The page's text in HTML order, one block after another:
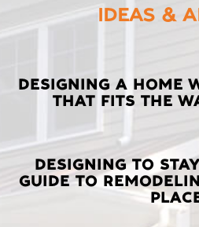
IDEAS &
LATEST
POSTS
DESIGNING A HOME
THAT FITS THE
DESIGNING TO
GUIDE TO